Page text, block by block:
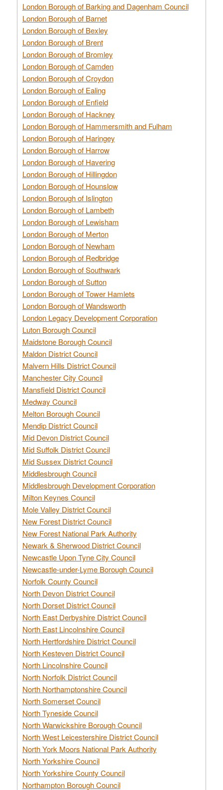
London Borough of Barking and Dagenham Council
London Borough of Barnet
London Borough of Bexley
London Borough of Brent
London Borough of Bromley
London Borough of Camden
London Borough of Croydon
London Borough of Ealing
London Borough of Enfield
London Borough of Hackney
London Borough of Hammersmith and Fulham
London Borough of Haringey
London Borough of Harrow
London Borough of Havering
London Borough of Hillingdon
London Borough of Hounslow
London Borough of Islington
London Borough of Lambeth
London Borough of Lewisham
London Borough of Merton
London Borough of Newham
London Borough of Redbridge
London Borough of Southwark
London Borough of Sutton
London Borough of Tower Hamlets
London Borough of Wandsworth
London Legacy Development Corporation
Luton Borough Council
Maidstone Borough Council
Maldon District Council
Malvern Hills District Council
Manchester City Council
Mansfield District Council
Medway Council
Melton Borough Council
Mendip District Council
Mid Devon District Council
Mid Suffolk District Council
Mid Sussex District Council
Middlesbrough Council
Middlesbrough Development Corporation
Milton Keynes Council
Mole Valley District Council
New Forest District Council
New Forest National Park Authority
Newark & Sherwood District Council
Newcastle Upon Tyne City Council
Newcastle-under-Lyme Borough Council
Norfolk County Council
North Devon District Council
North Dorset District Council
North East Derbyshire District Council
North East Lincolnshire Council
North Hertfordshire District Council
North Kesteven District Council
North Lincolnshire Council
North Norfolk District Council
North Northamptonshire Council
North Somerset Council
North Tyneside Council
North Warwickshire Borough Council
North West Leicestershire District Council
North York Moors National Park Authority
North Yorkshire Council
North Yorkshire County Council
Northampton Borough Council